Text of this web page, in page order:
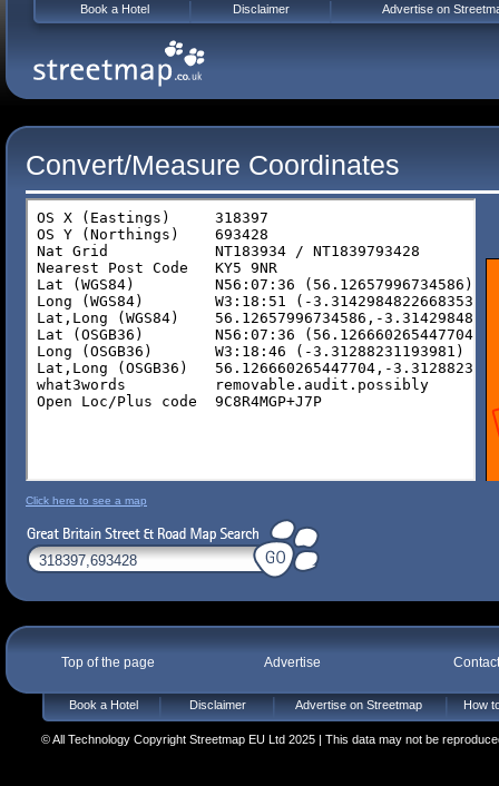
Convert/Measure Coordinates
Click here to see a map
Top of the page Advertise
Book a Hotel Disclaimer Advertise on Streetmap How
© All Technology Copyright Streetmap EU Ltd 2025 | This data may not be
Book a Hotel Disclaimer Advertise on